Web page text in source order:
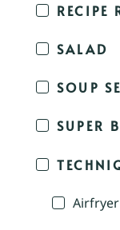
RECIPE
SALAD
SOUP
SUPER
Airfryer